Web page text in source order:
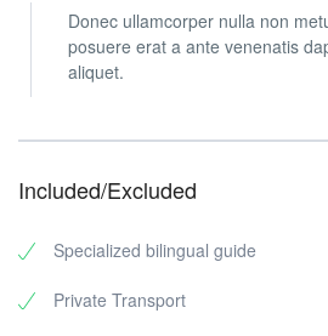
Donec ullamcorper nulla non
posuere erat a ante venenatis
aliquet.
Included/Excluded
Specialized bilingual guide
Private Transport